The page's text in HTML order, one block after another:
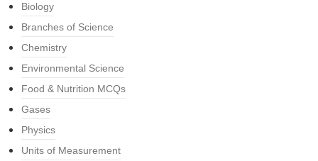
Biology
Branches of Science
Chemistry
Environmental Science
Food & Nutrition MCQs
Gases
Physics
Units of Measurement